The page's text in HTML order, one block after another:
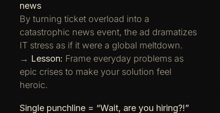
news
By turning ticket overload into a
catastrophic news event, the ad dramatizes
IT stress as if it were a global meltdown.
→ Lesson: Frame everyday problems as
epic crises to make your solution feel
heroic.
Single punchline = “Wait, are you hiring?!”